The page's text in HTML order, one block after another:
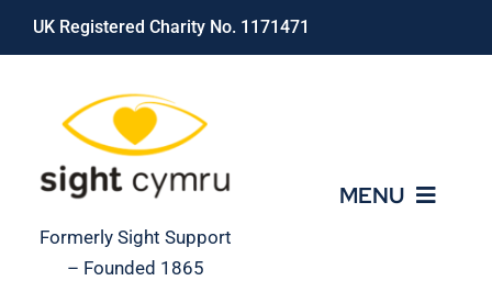
Skip
UK Registered Charity No. 1171471
Formerly Sight Support
– Founded 1865
MENU